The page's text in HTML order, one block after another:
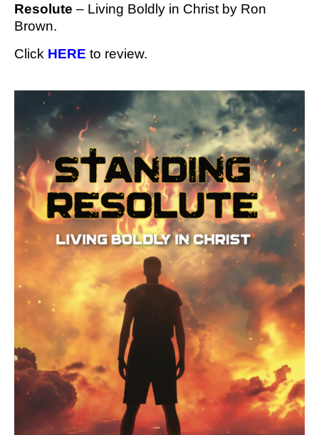
Resolute – Living Boldly in Christ by Ron
Brown.
Click HERE to review.